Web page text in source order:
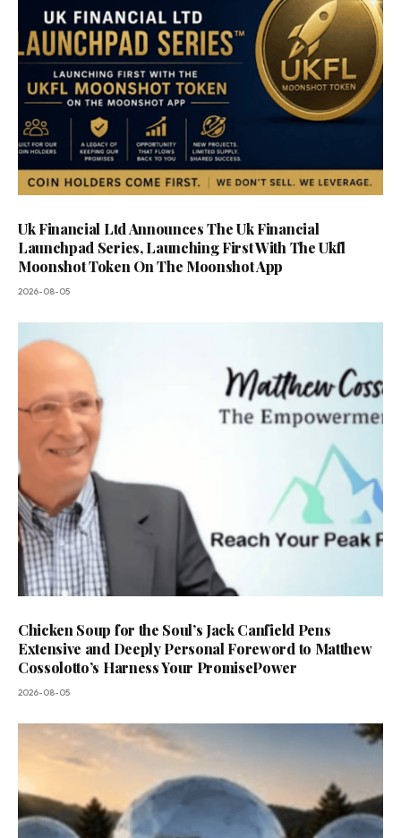
Uk Financial Ltd Announces The Uk Financial
Launchpad Series, Launching First With The Ukfl
Moonshot Token On The Moonshot App
2026-08-05
Chicken Soup for the Soul’s Jack Canfield Pens
Extensive and Deeply Personal Foreword to Matthew
Cossolotto’s Harness Your PromisePower
2026-08-05